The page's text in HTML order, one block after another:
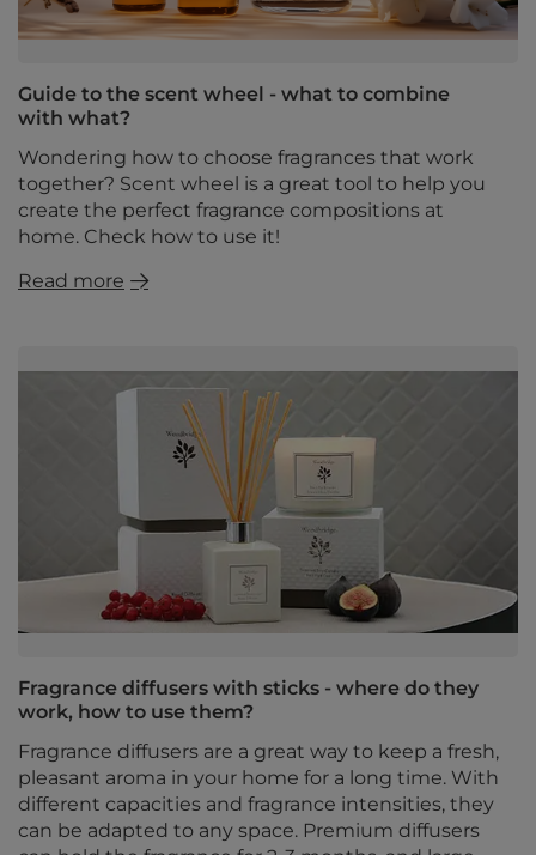
Guide to the scent wheel - what to combine
with what?
Wondering how to choose fragrances that work
together? Scent wheel is a great tool to help you
create the perfect fragrance compositions at
home. Check how to use it!
Read more
Fragrance diffusers with sticks - where do they
work, how to use them?
Fragrance diffusers are a great way to keep a fresh,
pleasant aroma in your home for a long time. With
different capacities and fragrance intensities, they
can be adapted to any space. Premium diffusers